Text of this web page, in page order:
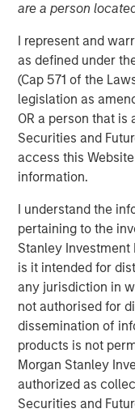
are a person
I represent and
as defined under
(Cap 571 of the
legislation as
OR a person that
Securities and
access this
information.
I understand the
pertaining to the
Stanley
is it intended for
any jurisdiction in
not authorised for
dissemination of
products is not
Morgan Stanley
authorized as
Securities and
Use The BEAT™ as
markets. Each
show you how to
environment.
Download PDF
Portfolio Solutions
The Portfolio
asset business,
and types
that span fully
(public and private
Offerings are
in discretionary or